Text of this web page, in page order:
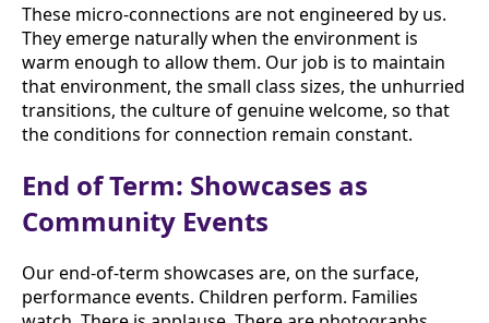
These micro-connections are not engineered by us.
They emerge naturally when the environment is
warm enough to allow them. Our job is to maintain
that environment, the small class sizes, the unhurried
transitions, the culture of genuine welcome, so that
the conditions for connection remain constant.
End of Term: Showcases as
Community Events
Our end-of-term showcases are, on the surface,
performance events. Children perform. Families